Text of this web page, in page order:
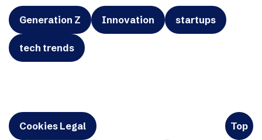
Generation Z Innovation startups
tech trends
Cookies Legal Top